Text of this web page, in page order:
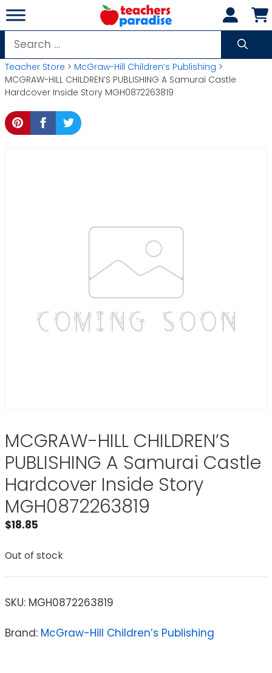
Skip
to
content
Search
for:
Teacher Store > McGraw-Hill Children’s Publishing >
MCGRAW-HILL CHILDREN’S PUBLISHING A Samurai Castle
Hardcover Inside Story MGH0872263819
MCGRAW-HILL CHILDREN’S
PUBLISHING A Samurai Castle
Hardcover Inside Story
MGH0872263819
$18.85
Out of stock
SKU: MGH0872263819
Brand: McGraw-Hill Children’s Publishing